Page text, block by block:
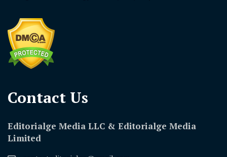
Contact Us​
Editorialge Media LLC & Editorialge Media
Limited